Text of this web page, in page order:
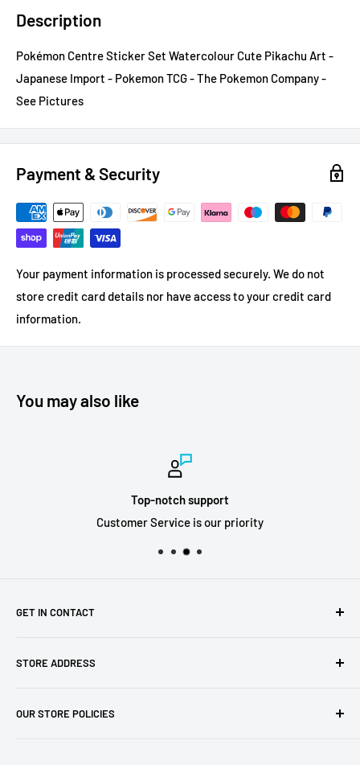
Description
Pokémon Centre Sticker Set Watercolour Cute Pikachu Art -
Japanese Import - Pokemon TCG - The Pokemon Company -
See Pictures
Payment & Security
Your payment information is processed securely. We do not
store credit card details nor have access to your credit card
information.
You may also like
Top-notch support
Customer Service is our priority
GET IN CONTACT
Our Store
Jobs
STORE ADDRESS
The Chapel Building, The Pencil Works,
OUR STORE POLICIES